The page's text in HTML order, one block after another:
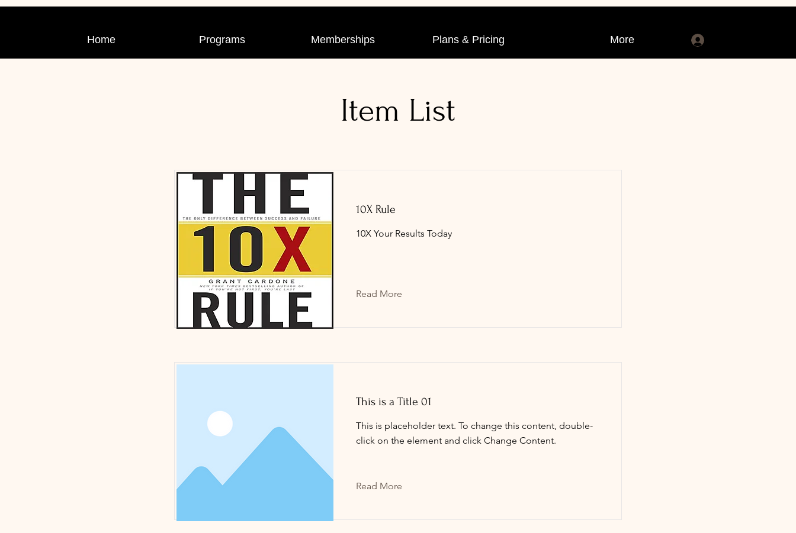
Home Programs Memberships Plans & Pricing More
Item List
10X Rule
10X Your Results Today
Read More
This is a Title 01
This is placeholder text. To change this content, double-
click on the element and click Change Content.
Read More